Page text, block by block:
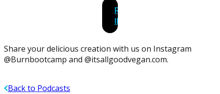
REQUEST
INFORMATION
Share your delicious creation with us on Instagram
@Burnbootcamp and @itsallgoodvegan.com.
Back to Podcasts